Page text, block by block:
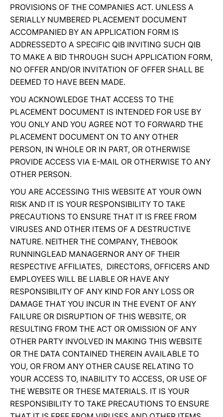
PROVISIONS OF THE COMPANIES ACT. UNLESS A
SERIALLY NUMBERED PLACEMENT DOCUMENT
ACCOMPANIED BY AN APPLICATION FORM IS
ADDRESSEDTO A SPECIFIC QIB INVITING SUCH QIB
TO MAKE A BID THROUGH SUCH APPLICATION FORM,
NO OFFER AND/OR INVITATION OF OFFER SHALL BE
DEEMED TO HAVE BEEN MADE.
YOU ACKNOWLEDGE THAT ACCESS TO THE
PLACEMENT DOCUMENT IS INTENDED FOR USE BY
YOU ONLY AND YOU AGREE NOT TO FORWARD THE
PLACEMENT DOCUMENT ON TO ANY OTHER
PERSON, IN WHOLE OR IN PART, OR OTHERWISE
PROVIDE ACCESS VIA E-MAIL OR OTHERWISE TO ANY
OTHER PERSON.
YOU ARE ACCESSING THIS WEBSITE AT YOUR OWN
RISK AND IT IS YOUR RESPONSIBILITY TO TAKE
PRECAUTIONS TO ENSURE THAT IT IS FREE FROM
VIRUSES AND OTHER ITEMS OF A DESTRUCTIVE
NATURE. NEITHER THE COMPANY, THEBOOK
RUNNINGLEAD MANAGERNOR ANY OF THEIR
RESPECTIVE AFFILIATES, DIRECTORS, OFFICERS AND
EMPLOYEES WILL BE LIABLE OR HAVE ANY
RESPONSIBILITY OF ANY KIND FOR ANY LOSS OR
DAMAGE THAT YOU INCUR IN THE EVENT OF ANY
FAILURE OR DISRUPTION OF THIS WEBSITE, OR
RESULTING FROM THE ACT OR OMISSION OF ANY
OTHER PARTY INVOLVED IN MAKING THIS WEBSITE
OR THE DATA CONTAINED THEREIN AVAILABLE TO
YOU, OR FROM ANY OTHER CAUSE RELATING TO
YOUR ACCESS TO, INABILITY TO ACCESS, OR USE OF
THE WEBSITE OR THESE MATERIALS. IT IS YOUR
RESPONSIBILITY TO TAKE PRECAUTIONS TO ENSURE